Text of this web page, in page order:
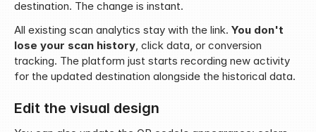
destination. The change is instant.
All existing scan analytics stay with the link. You don't
lose your scan history, click data, or conversion
tracking. The platform just starts recording new activity
for the updated destination alongside the historical data.
Edit the visual design